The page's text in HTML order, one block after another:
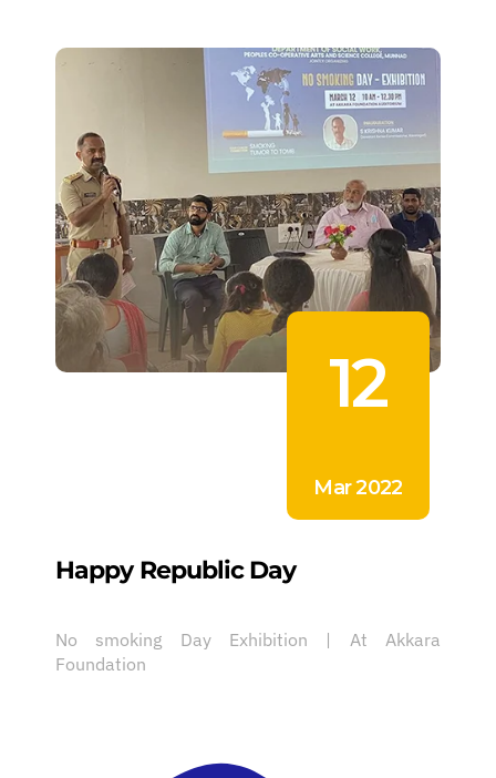
12
Mar 2022
Happy Republic Day
No smoking Day Exhibition | At Akkara
Foundation